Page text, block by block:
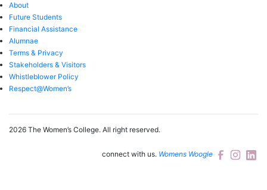
About
Future Students
Financial Assistance
Alumnae
Terms & Privacy
Stakeholders & Visitors
Whistleblower Policy
Respect@Women’s
2026 The Women’s College. All right reserved.
connect with us. Womens Woogle